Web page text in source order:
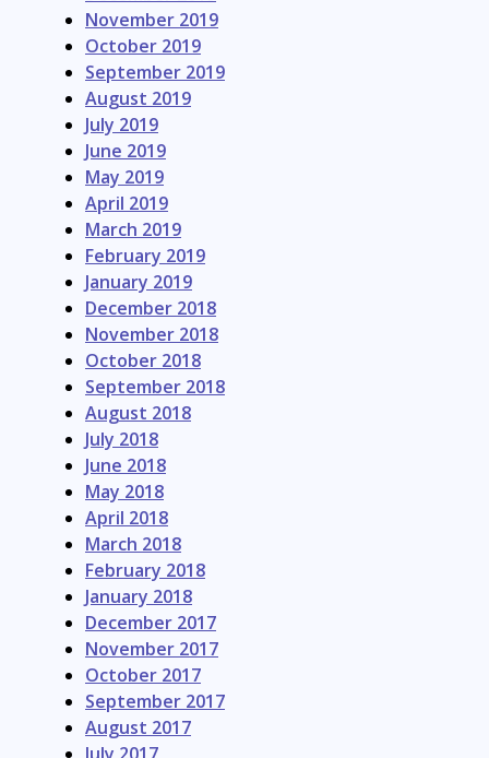
November 2019
October 2019
September 2019
August 2019
July 2019
June 2019
May 2019
April 2019
March 2019
February 2019
January 2019
December 2018
November 2018
October 2018
September 2018
August 2018
July 2018
June 2018
May 2018
April 2018
March 2018
February 2018
January 2018
December 2017
November 2017
October 2017
September 2017
August 2017